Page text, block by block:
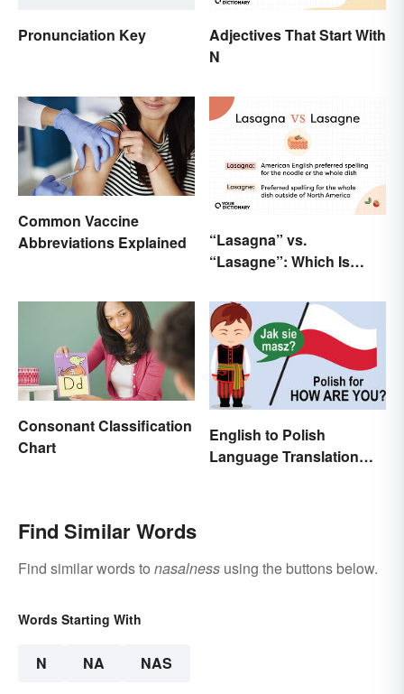
Pronunciation Key
Adjectives That Start With
N
Common Vaccine
Abbreviations Explained
“Lasagna” vs.
“Lasagne”: Which Is
Consonant Classification
Chart
English to Polish
Language Translation
Find Similar Words
Find similar words to nasalness using the buttons below.
Words Starting With
N NA NAS